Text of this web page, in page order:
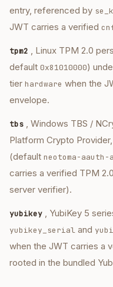
entry, referenced by
JWT carries a verified
tpm2 , Linux TPM 2.0
default 0x81010000)
tier hardware when the
envelope.
tbs , Windows TBS /
Platform Crypto
(default neotoma-aauth-
carries a verified TPM
server verifier).
yubikey , YubiKey 5
yubikey_serial and
when the JWT carries a
rooted in the bundled